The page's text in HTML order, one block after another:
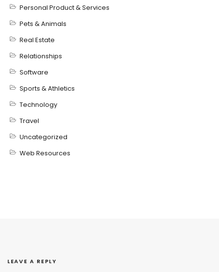
Personal Product & Services
Pets & Animals
Real Estate
Relationships
Software
Sports & Athletics
Technology
Travel
Uncategorized
Web Resources
LEAVE A REPLY